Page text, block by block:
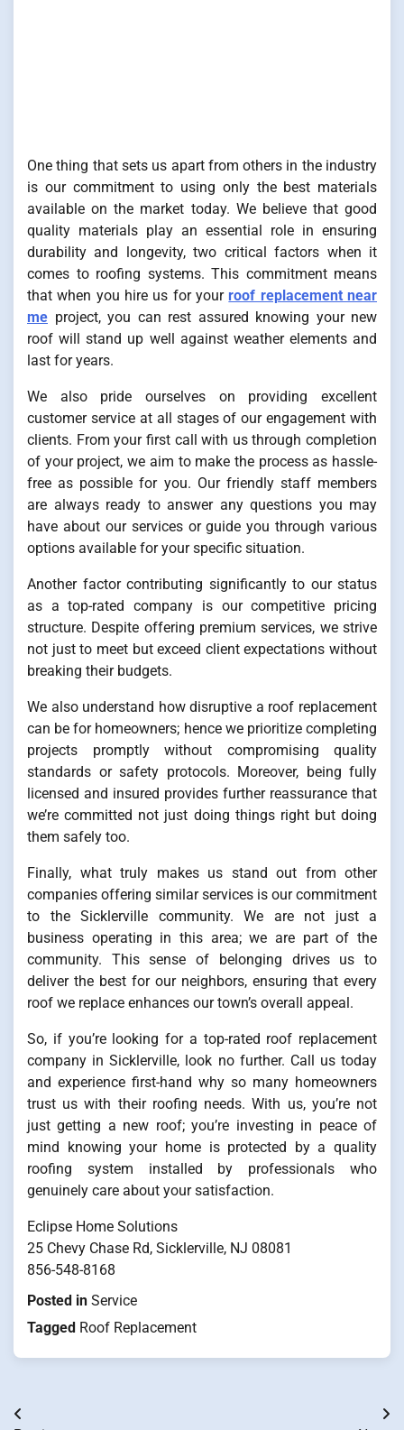
One thing that sets us apart from others in the industry
is our commitment to using only the best materials
available on the market today. We believe that good
quality materials play an essential role in ensuring
durability and longevity, two critical factors when it
comes to roofing systems. This commitment means
that when you hire us for yourroof replacement near
me project, you can rest assured knowing your new
roof will stand up well against weather elements and
last for years.
We also pride ourselves on providing excellent
customer service at all stages of our engagement with
clients. From your first call with us through completion
of your project, we aim to make the process as hassle-
free as possible for you. Our friendly staff members
are always ready to answer any questions you may
have about our services or guide you through various
options available for your specific situation.
Another factor contributing significantly to our status
as a top-rated company is our competitive pricing
structure. Despite offering premium services, we strive
not just to meet but exceed client expectations without
breaking their budgets.
We also understand how disruptive a roof replacement
can be for homeowners; hence we prioritize completing
projects promptly without compromising quality
standards or safety protocols. Moreover, being fully
licensed and insured provides further reassurance that
we’re committed not just doing things right but doing
them safely too.
Finally, what truly makes us stand out from other
companies offering similar services is our commitment
to the Sicklerville community. We are not just a
business operating in this area; we are part of the
community. This sense of belonging drives us to
deliver the best for our neighbors, ensuring that every
roof we replace enhances our town’s overall appeal.
So, if you’re looking for a top-rated roof replacement
company in Sicklerville, look no further. Call us today
and experience first-hand why so many homeowners
trust us with their roofing needs. With us, you’re not
just getting a new roof; you’re investing in peace of
mind knowing your home is protected by a quality
roofing system installed by professionals who
genuinely care about your satisfaction.
Eclipse Home Solutions
25 Chevy Chase Rd, Sicklerville, NJ 08081
856-548-8168
Posted in Service
Tagged Roof Replacement
Post